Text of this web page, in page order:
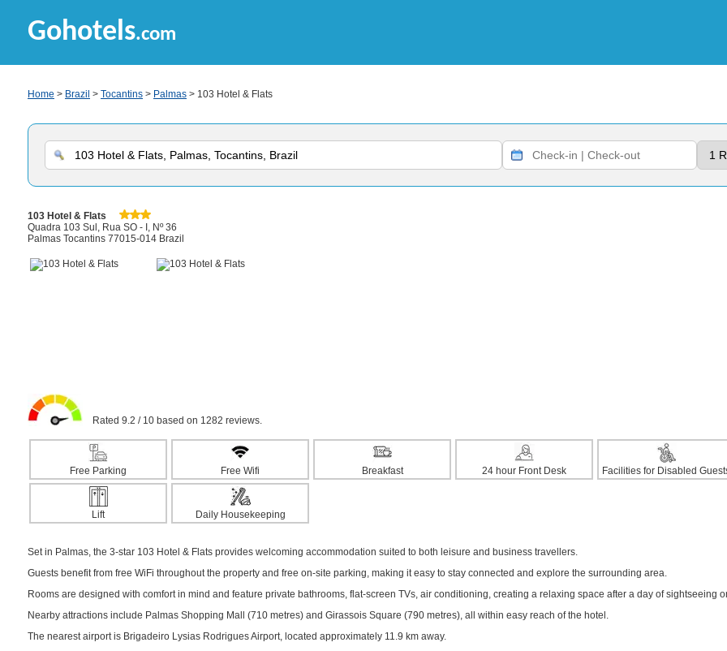
Gohotels.com
Home > Brazil > Tocantins > Palmas > 103 Hotel & Flats
103 Hotel & Flats
Quadra 103 Sul, Rua SO - I, Nº 36
Palmas Tocantins 77015-014 Brazil
Rated 9.2 / 10 based on 1282 reviews.
Free Parking Free Wifi Breakfast 24 hour Front Desk Facilities for Disabled
Lift Daily Housekeeping
Set in Palmas, the 3-star 103 Hotel & Flats provides welcoming accommodation suited to both leisure and business travellers.
Guests benefit from free WiFi throughout the property and free on-site parking, making it easy to stay connected and explore the surrounding area.
Rooms are designed with comfort in mind and feature private bathrooms, flat-screen TVs, air conditioning, creating a relaxing space after a day of sightseeing
Nearby attractions include Palmas Shopping Mall (710 metres) and Girassois Square (790 metres), all within easy reach of the hotel.
The nearest airport is Brigadeiro Lysias Rodrigues Airport, located approximately 11.9 km away.